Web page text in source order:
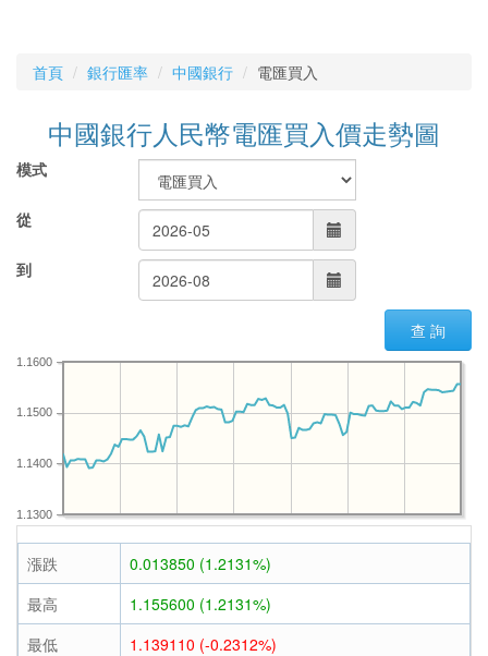
首頁 銀行匯率 中國銀行 電匯買入
中國銀行人民幣電匯買入價走勢圖
模式
從
到
查 詢
1.1300
1.1400
1.1500
1.1600
漲跌
0.013850 (1.2131%)
最高
1.155600 (1.2131%)
最低
1.139110 (-0.2312%)